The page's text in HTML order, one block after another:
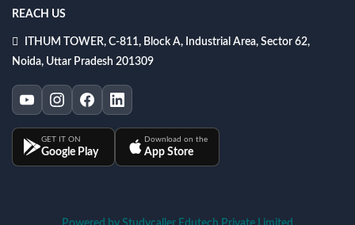
REACH US
ITHUM TOWER, C-811, Block A, Industrial Area, Sector 62,
Noida, Uttar Pradesh 201309
GET IT ON
Google Play
Download on the
App Store